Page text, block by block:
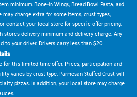
minimum. Bone-in Wings, Bread Bowl Pasta, and
may charge extra for some items, crust types,
contact your local store for specific offer pricing.
store's delivery minimum and delivery charge. Any
to your driver. Drivers carry less than $20.
for this limited time offer. Prices, participation and
varies by crust type. Parmesan Stuffed Crust will
pizzas. In addition, your local store may charge